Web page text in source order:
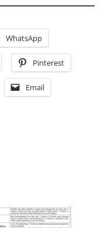
WhatsApp
Pinterest
Email